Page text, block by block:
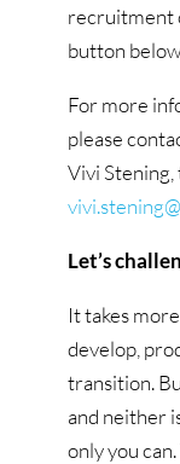
recruitment
button
For more
please
Vivi
Let’s
It takes
develop,
transition.
and neither
only you